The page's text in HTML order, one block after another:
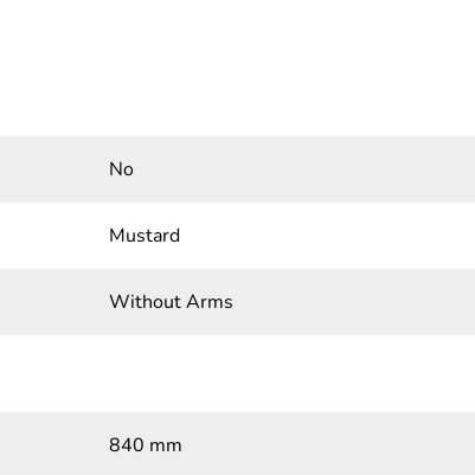
No
Mustard
Without Arms
840 mm